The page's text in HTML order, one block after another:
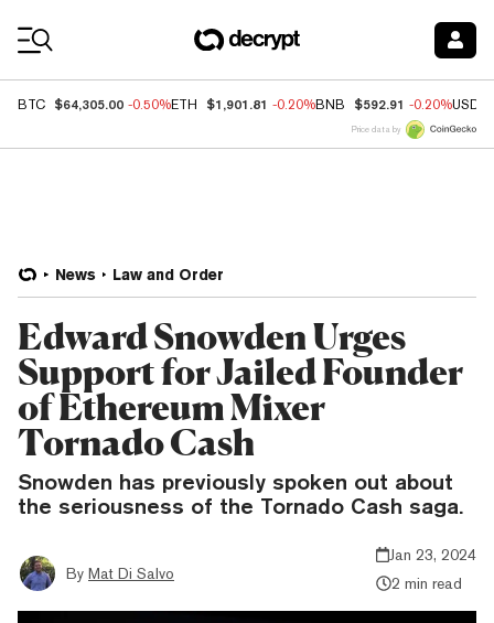
BTC $64,305.00 -0.50%ETH $1,901.81 -0.20%BNB $592.91 -0.20%USDC
Price data by
News Law and Order
Edward Snowden Urges
Support for Jailed Founder
of Ethereum Mixer
Tornado Cash
Snowden has previously spoken out about
the seriousness of the Tornado Cash saga.
By Mat Di Salvo
Jan 23, 2024
2 min read